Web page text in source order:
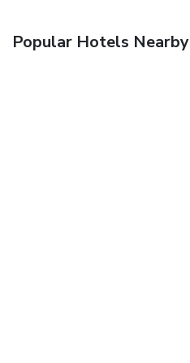
Popular Hotels Nearby